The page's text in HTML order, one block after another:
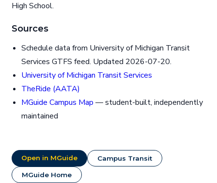
High School.
Sources
Schedule data from University of Michigan Transit
Services GTFS feed. Updated 2026-07-20.
University of Michigan Transit Services
TheRide (AATA)
MGuide Campus Map — student-built, independently
maintained
Open in MGuide Campus Transit
MGuide Home